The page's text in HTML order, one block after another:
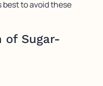
best to avoid these
of Sugar-